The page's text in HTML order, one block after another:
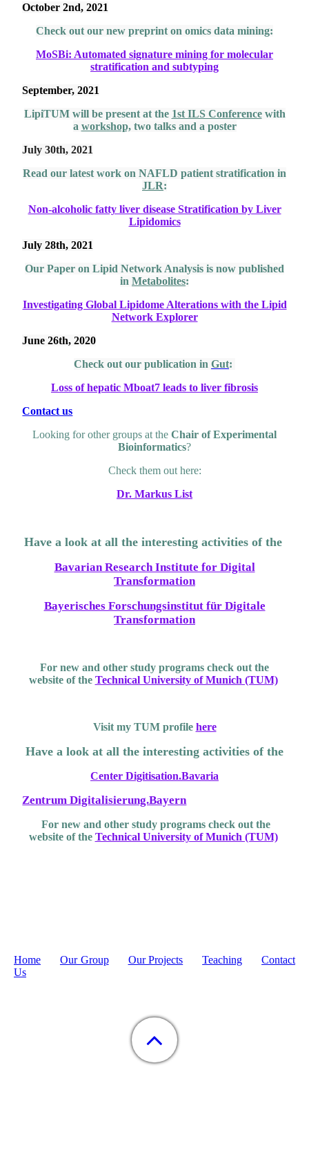
October 2nd, 2021
Check out our new preprint on omics data mining:
MoSBi: Automated signature mining for molecular
stratification and subtyping
September, 2021
LipiTUM will be present at the 1st ILS Conference with
a workshop, two talks and a poster
July 30th, 2021
Read our latest work on NAFLD patient stratification in
JLR:
Non-alcoholic fatty liver disease Stratification by Liver
Lipidomics
July 28th, 2021
Our Paper on Lipid Network Analysis is now published
in Metabolites:
Investigating Global Lipidome Alterations with the Lipid
Network Explorer
June 26th, 2020
Check out our publication in Gut:
Loss of hepatic Mboat7 leads to liver fibrosis
Contact us
Looking for other groups at the Chair of Experimental
Bioinformatics?
Check them out here:
Dr. Markus List
Have a look at all the interesting activities of the
Bavarian Research Institute for Digital
Transformation
Bayerisches Forschungsinstitut für Digitale
Transformation
For new and other study programs check out the
website of the Technical University of Munich (TUM)
Visit my TUM profile here
Have a look at all the interesting activities of the
Center Digitisation.Bavaria
Zentrum Digitalisierung.Bayern
For new and other study programs check out the
website of the Technical University of Munich (TUM)
Home Our Group Our Projects Teaching
Contact
Us